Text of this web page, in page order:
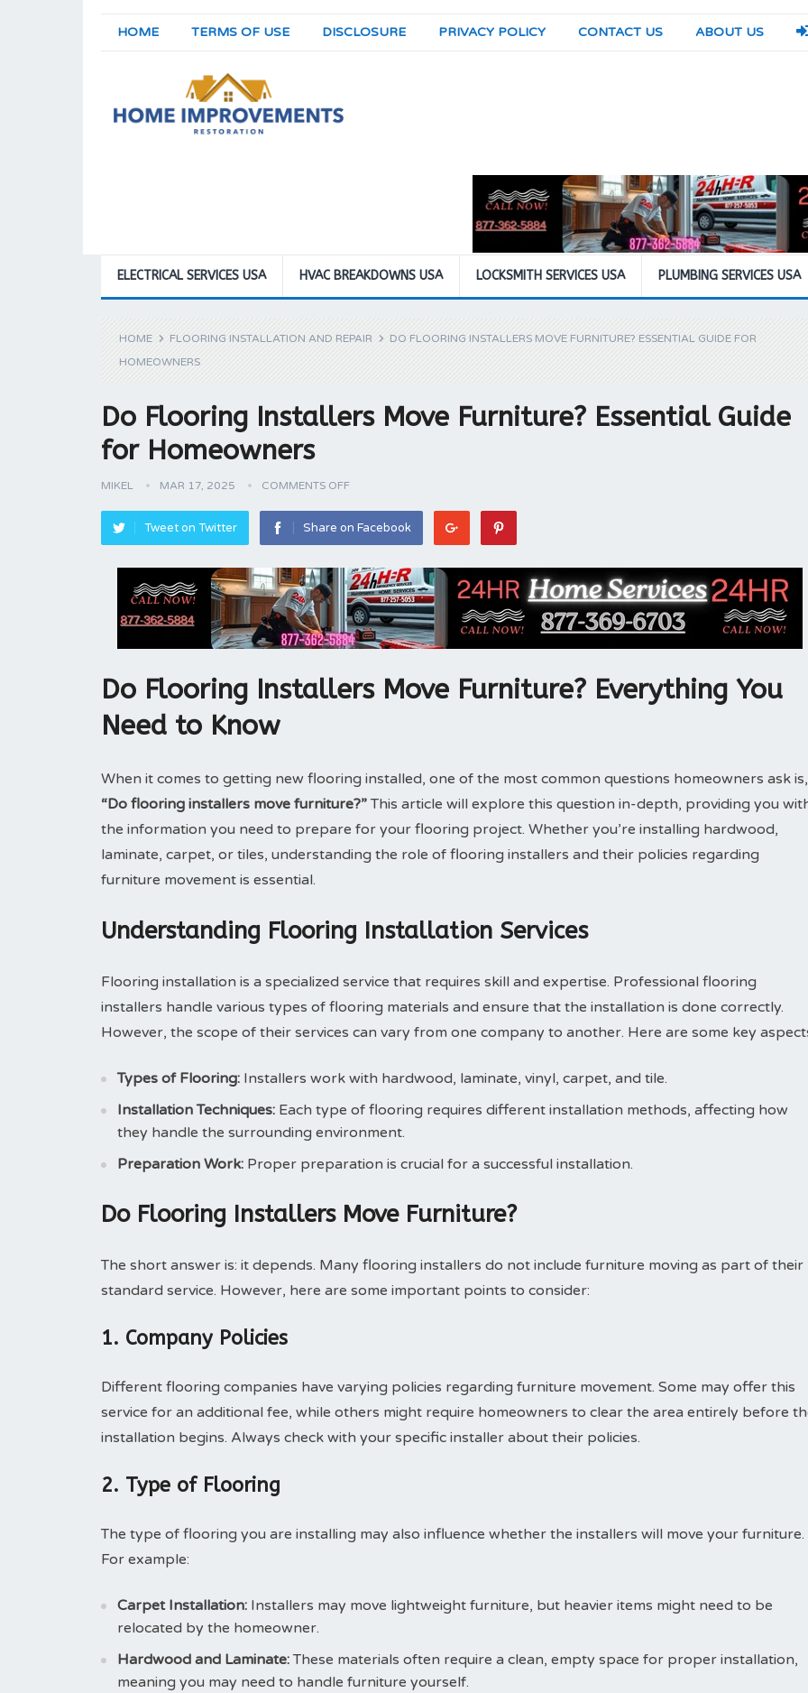
HOME TERMS OF USE DISCLOSURE PRIVACY POLICY CONTACT US ABOUT US
ELECTRICAL SERVICES USA HVAC BREAKDOWNS USA LOCKSMITH SERVICES USA PLUMBING SERVICES USA
HOME FLOORING INSTALLATION AND REPAIR
DO FLOORING INSTALLERS MOVE FURNITURE? ESSENTIAL GUIDE FOR
HOMEOWNERS
Do Flooring Installers Move Furniture? Essential Guide
for Homeowners
MIKEL MAR 17, 2025 COMMENTS OFF
Tweet on Twitter Share on Facebook
Do Flooring Installers Move Furniture? Everything You
Need to Know
When it comes to getting new flooring installed, one of the most common questions homeowners ask is,
“Do flooring installers move furniture?”This article will explore this question in-depth, providing you
the information you need to prepare for your flooring project. Whether you’re installing hardwood,
laminate, carpet, or tiles, understanding the role of flooring installers and their policies regarding
furniture movement is essential.
Understanding Flooring Installation Services
Flooring installation is a specialized service that requires skill and expertise. Professional flooring
installers handle various types of flooring materials and ensure that the installation is done correctly.
However, the scope of their services can vary from one company to another. Here are some key
Types of Flooring: Installers work with hardwood, laminate, vinyl, carpet, and tile.
Installation Techniques: Each type of flooring requires different installation methods, affecting how
they handle the surrounding environment.
Preparation Work: Proper preparation is crucial for a successful installation.
Do Flooring Installers Move Furniture?
The short answer is: it depends. Many flooring installers do not include furniture moving as part of their
standard service. However, here are some important points to consider:
1. Company Policies
Different flooring companies have varying policies regarding furniture movement. Some may offer this
service for an additional fee, while others might require homeowners to clear the area entirely before
installation begins. Always check with your specific installer about their policies.
2. Type of Flooring
The type of flooring you are installing may also influence whether the installers will move your furniture.
For example:
Carpet Installation: Installers may move lightweight furniture, but heavier items might need to be
relocated by the homeowner.
Hardwood and Laminate:These materials often require a clean, empty space for proper installation,
meaning you may need to handle furniture yourself.